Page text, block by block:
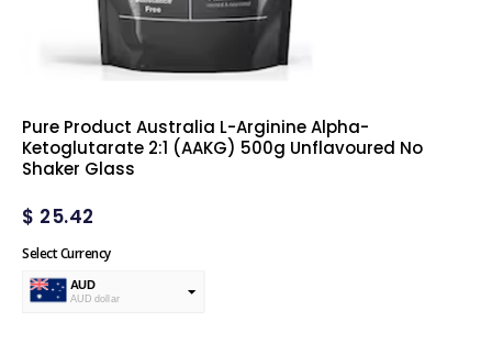
Pure Product Australia L-Arginine Alpha-
Ketoglutarate 2:1 (AAKG) 500g Unflavoured No
Shaker Glass
$ 25.42
Select Currency
AUD
AUD dollar